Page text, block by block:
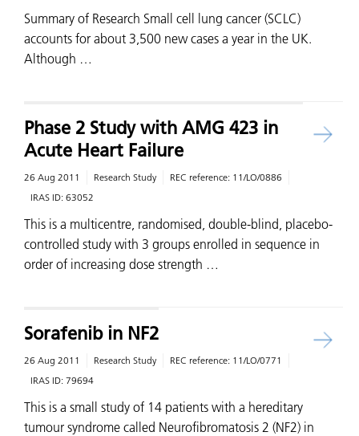
Summary of Research Small cell lung cancer (SCLC)
accounts for about 3,500 new cases a year in the UK.
Although …
Phase 2 Study with AMG 423 in
Acute Heart Failure
26 Aug 2011 Research Study REC reference: 11/LO/0886
IRAS ID: 63052
This is a multicentre, randomised, double-blind, placebo-
controlled study with 3 groups enrolled in sequence in
order of increasing dose strength …
Sorafenib in NF2
26 Aug 2011 Research Study REC reference: 11/LO/0771
IRAS ID: 79694
This is a small study of 14 patients with a hereditary
tumour syndrome called Neurofibromatosis 2 (NF2) in